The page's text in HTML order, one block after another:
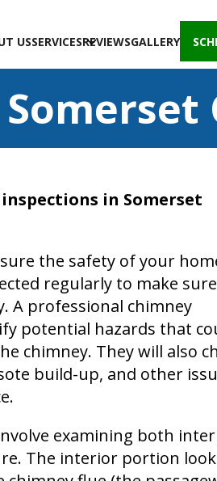
USSERVICESREVIEWSGALLERY
Somerset
in Somerset
the safety of your
regularly to make
A professional chimney
potential hazards that
chimney. They will also
build-up, and other
examining both
The interior portion